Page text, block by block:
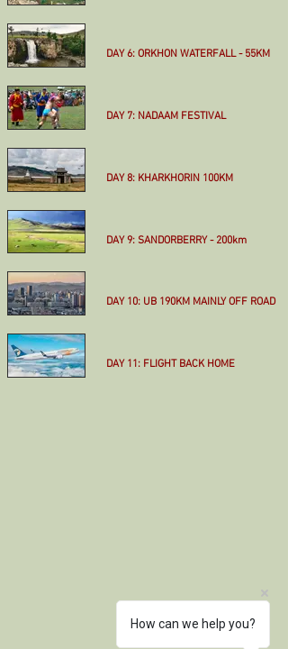
DAY 6: ORKHON WATERFALL - 55KM
DAY 7: NADAAM FESTIVAL
DAY 8: KHARKHORIN 100KM
DAY 9: SANDORBERRY - 200km
DAY 10: UB 190KM MAINLY OFF ROAD
DAY 11: FLIGHT BACK HOME
How can we help you?